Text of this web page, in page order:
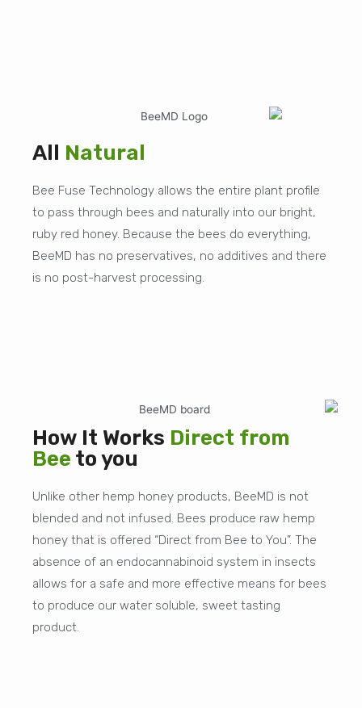
All Natural
Bee Fuse Technology allows the entire plant profile
to pass through bees and naturally into our bright,
ruby red honey. Because the bees do everything,
BeeMD has no preservatives, no additives and there
is no post-harvest processing.
How It Works Direct from
Bee to you
Unlike other hemp honey products, BeeMD is not
blended and not infused. Bees produce raw hemp
honey that is offered “Direct from Bee to You”. The
absence of an endocannabinoid system in insects
allows for a safe and more effective means for bees
to produce our water soluble, sweet tasting
product.